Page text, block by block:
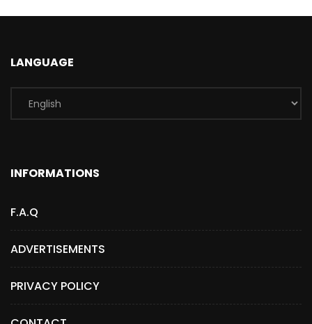
LANGUAGE
INFORMATIONS
F.A.Q
ADVERTISEMENTS
PRIVACY POLICY